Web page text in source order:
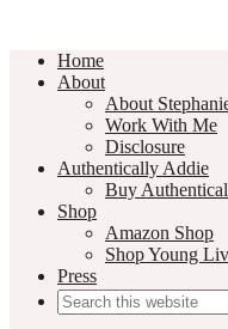
Home
About
About
Work With Me
Disclosure
Authentically Addie
Buy
Shop
Amazon Shop
Shop Young
Press
Search
this